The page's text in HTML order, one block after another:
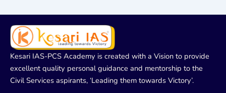
Kesari IAS-PCS Academy is created with a Vision to provide
excellent quality personal guidance and mentorship to the
Civil Services aspirants, ‘Leading them towards Victory’.